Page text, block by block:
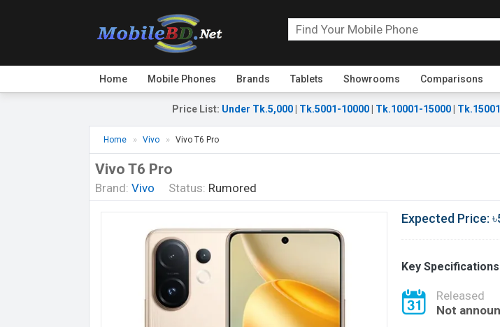
Home Mobile Phones Brands Tablets Showrooms Comparisons
Price List: Under Tk.5,000 Tk.5001-10000 Tk.10001-15000
Home Vivo Vivo T6 Pro
Vivo T6 Pro
Brand: Vivo Status: Rumored
Expected Price:
Key Specifications
Released
Not